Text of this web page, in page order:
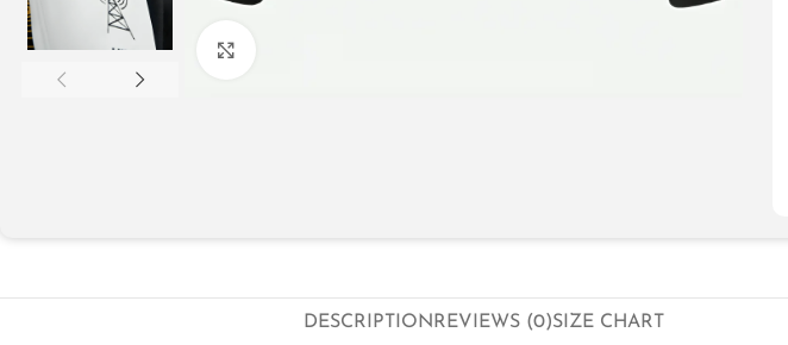
DESCRIPTIONREVIEWS (0)SIZE CHART